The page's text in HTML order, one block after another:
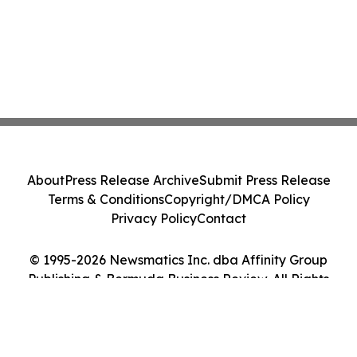
© 1995-2026 Newsmatics Inc. dba Affinity Group
Publishing & Bermuda Business Review. All Rights
AboutPress Release ArchiveSubmit Press Release
Terms & ConditionsCopyright/DMCA Policy
Privacy PolicyContact